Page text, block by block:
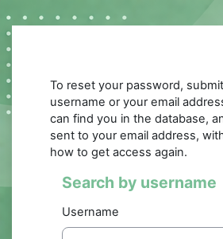
To reset your password,
username or your email
can find you in the database,
sent to your email address,
how to get access again.
Search by username
Search by username
Username